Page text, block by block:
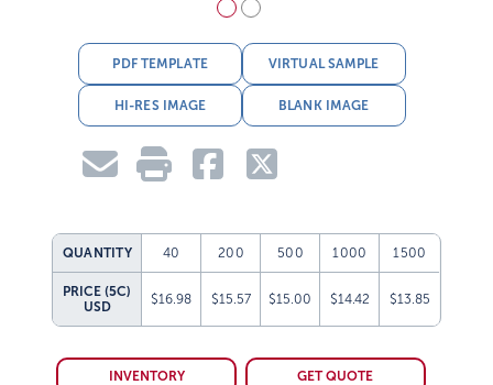
PDF TEMPLATE VIRTUAL SAMPLE
HI-RES IMAGE BLANK IMAGE
QUANTITY 40 200 500 1000 1500
PRICE (5C)
USD
$16.98 $15.57 $15.00 $14.42 $13.85
INVENTORY GET QUOTE